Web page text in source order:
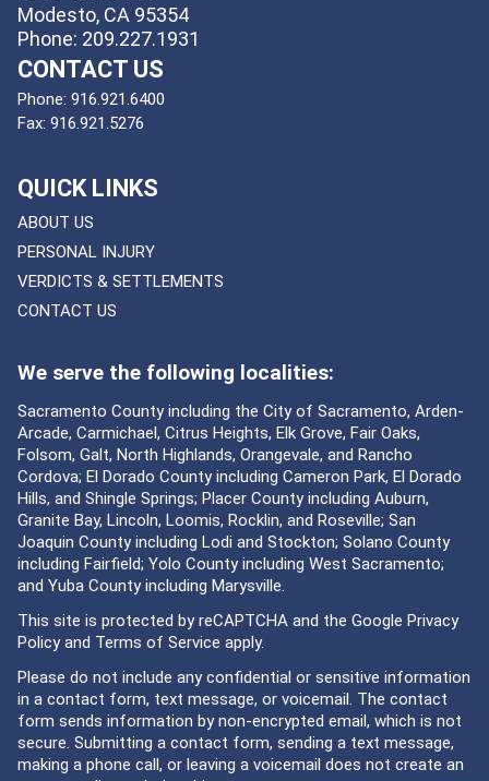
Modesto, CA 95354
Phone: 209.227.1931
CONTACT US
Phone: 916.921.6400
Fax: 916.921.5276
QUICK LINKS
ABOUT US
PERSONAL INJURY
VERDICTS & SETTLEMENTS
CONTACT US
We serve the following localities:
Sacramento County including the City of Sacramento, Arden-
Arcade, Carmichael, Citrus Heights, Elk Grove, Fair Oaks,
Folsom, Galt, North Highlands, Orangevale, and Rancho
Cordova; El Dorado County including Cameron Park, El Dorado
Hills, and Shingle Springs; Placer County including Auburn,
Granite Bay, Lincoln, Loomis, Rocklin, and Roseville; San
Joaquin County including Lodi and Stockton; Solano County
including Fairfield; Yolo County including West Sacramento;
and Yuba County including Marysville.
This site is protected by reCAPTCHA and the Google Privacy
Policyand Terms of Service apply.
Please do not include any confidential or sensitive information
in a contact form, text message, or voicemail. The contact
form sends information by non-encrypted email, which is not
secure. Submitting a contact form, sending a text message,
making a phone call, or leaving a voicemail does not create an